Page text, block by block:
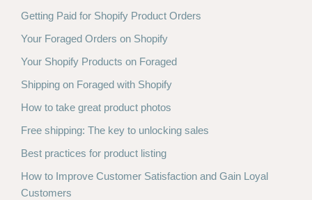
Getting Paid for Shopify Product Orders
Your Foraged Orders on Shopify
Your Shopify Products on Foraged
Shipping on Foraged with Shopify
How to take great product photos
Free shipping: The key to unlocking sales
Best practices for product listing
How to Improve Customer Satisfaction and Gain Loyal
Customers